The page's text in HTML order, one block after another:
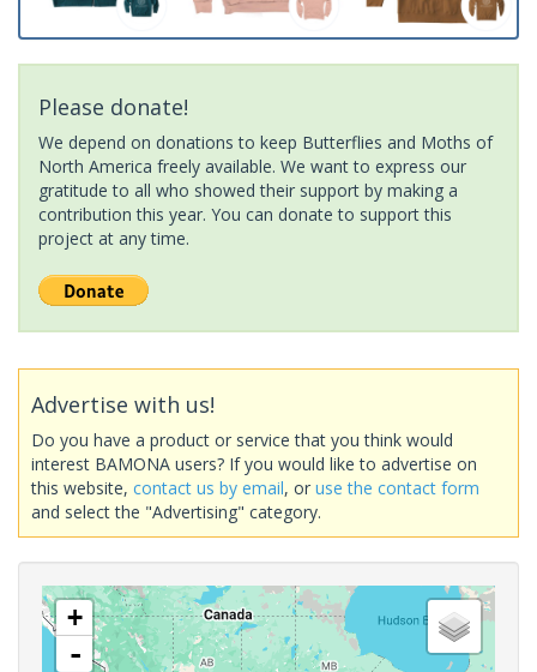
Please donate!
We depend on donations to keep Butterflies and Moths of
North America freely available. We want to express our
gratitude to all who showed their support by making a
contribution this year. You can donate to support this
project at any time.
Advertise with us!
Do you have a product or service that you think would
interest BAMONA users? If you would like to advertise on
this website, contact us by email, or use the contact form
and select the "Advertising" category.
+
-